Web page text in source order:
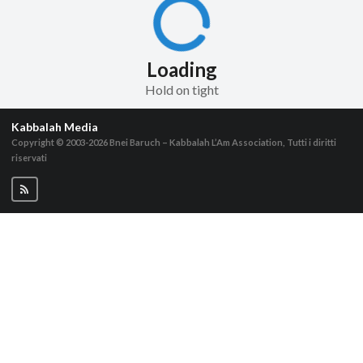
Loading
Hold on tight
Kabbalah Media
Copyright © 2003-2026Bnei Baruch – Kabbalah L’Am Association, Tutti i diritti
riservati